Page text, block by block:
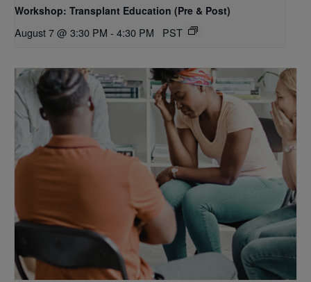
Workshop: Transplant Education (Pre & Post)
August 7 @ 3:30 PM - 4:30 PM PST